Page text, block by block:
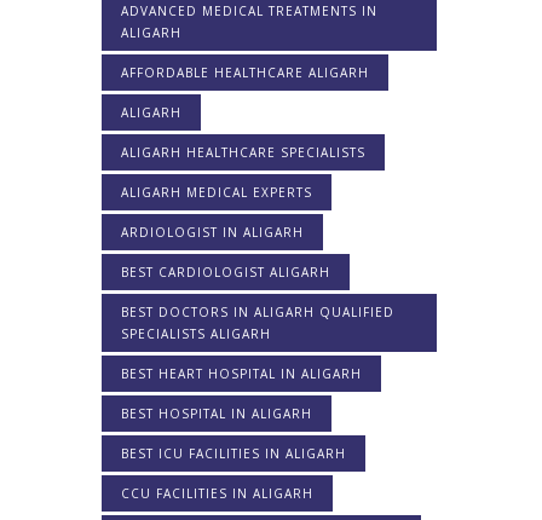
ADVANCED MEDICAL TREATMENTS IN
ALIGARH
AFFORDABLE HEALTHCARE ALIGARH
ALIGARH
ALIGARH HEALTHCARE SPECIALISTS
ALIGARH MEDICAL EXPERTS
ARDIOLOGIST IN ALIGARH
BEST CARDIOLOGIST ALIGARH
BEST DOCTORS IN ALIGARH QUALIFIED
SPECIALISTS ALIGARH
BEST HEART HOSPITAL IN ALIGARH
BEST HOSPITAL IN ALIGARH
BEST ICU FACILITIES IN ALIGARH
CCU FACILITIES IN ALIGARH